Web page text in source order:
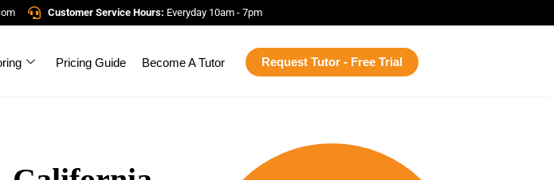
Customer Service Hours: Everyday 10am - 7pm
Pricing Guide Become A Tutor Request Tutor - Free Trial